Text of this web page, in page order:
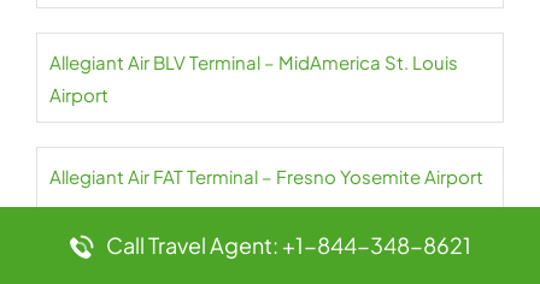
Allegiant Air BLV Terminal – MidAmerica St. Louis
Airport
Allegiant Air FAT Terminal – Fresno Yosemite Airport
Call Travel Agent: +1-844-348-8621